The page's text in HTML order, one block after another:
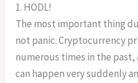
1. HODL!
The most important thing
not panic. Cryptocurrency
numerous times in the past,
can happen very suddenly